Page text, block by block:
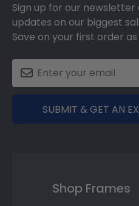
Sign up for our
updates on our biggest
Save on your first order
SUBMIT & GET AN
Shop Frames